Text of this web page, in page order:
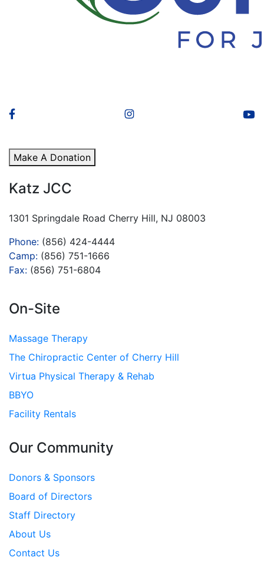
Make A Donation
Katz JCC
1301 Springdale Road Cherry Hill, NJ 08003
Phone: (856) 424-4444
Camp: (856) 751-1666
Fax: (856) 751-6804
On-Site
Massage Therapy
The Chiropractic Center of Cherry Hill
Virtua Physical Therapy & Rehab
BBYO
Facility Rentals
Our Community
Donors & Sponsors
Board of Directors
Staff Directory
About Us
Contact Us